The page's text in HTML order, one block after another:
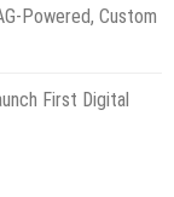
Powered, Custom
First Digital